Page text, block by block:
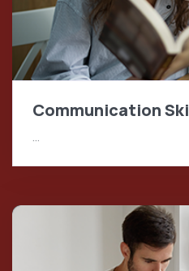
Communication
…